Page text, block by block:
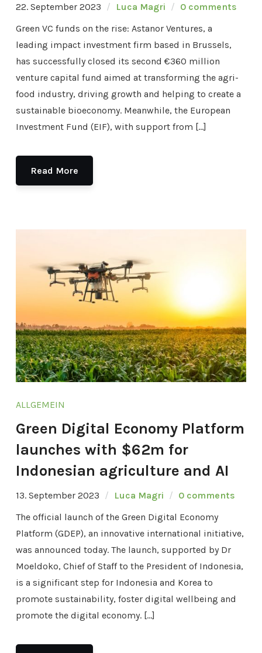
22. September 2023 Luca Magri
0 comments
Green VC funds on the rise: Astanor Ventures, a
leading impact investment firm based in Brussels,
has successfully closed its second €360 million
venture capital fund aimed at transforming the agri-
food industry, driving growth and helping to create a
sustainable bioeconomy. Meanwhile, the European
Investment Fund (EIF), with support from […]
Read More
ALLGEMEIN
Green Digital Economy Platform
launches with $62m for
Indonesian agriculture and AI
13. September 2023 Luca Magri
0 comments
The official launch of the Green Digital Economy
Platform (GDEP), an innovative international initiative,
was announced today. The launch, supported by Dr
Moeldoko, Chief of Staff to the President of Indonesia,
is a significant step for Indonesia and Korea to
promote sustainability, foster digital wellbeing and
promote the digital economy. […]